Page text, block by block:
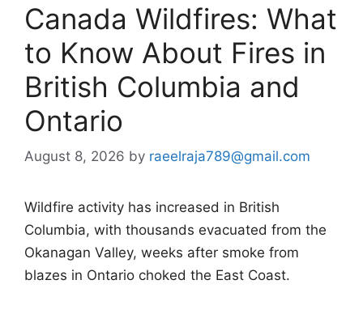
Canada Wildfires: What
to Know About Fires in
British Columbia and
Ontario
August 8, 2026 by raeelraja789@gmail.com
Wildfire activity has increased in British
Columbia, with thousands evacuated from the
Okanagan Valley, weeks after smoke from
blazes in Ontario choked the East Coast.